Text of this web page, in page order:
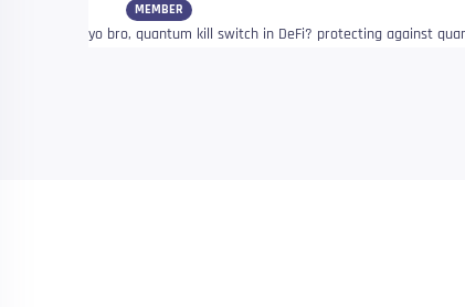
MEMBER
yo bro, quantum kill switch in DeFi? protecting against